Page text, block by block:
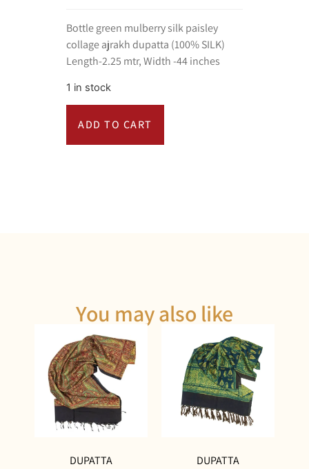
Bottle green mulberry silk paisley
collage ajrakh dupatta (100% SILK)
Length-2.25 mtr, Width -44 inches
1 in stock
ADD TO CART
You may also like
DUPATTA DUPATTA